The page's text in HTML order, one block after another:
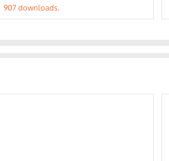
907 downloads.